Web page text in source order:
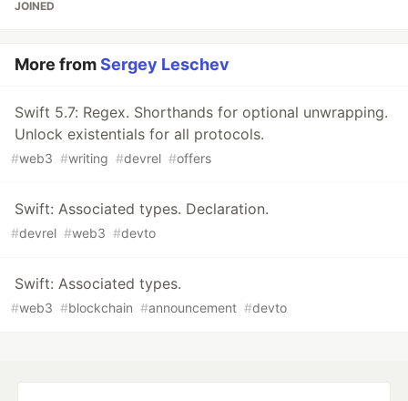
JOINED
More fromSergey Leschev
Swift 5.7: Regex. Shorthands for optional unwrapping.
Unlock existentials for all protocols.
#web3 #writing #devrel #offers
Swift: Associated types. Declaration.
#devrel #web3 #devto
Swift: Associated types.
#web3 #blockchain #announcement #devto